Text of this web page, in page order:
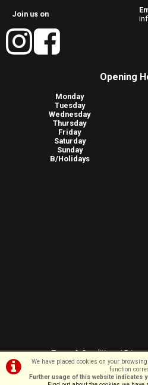
We have placed cookies on your
function
Further usage of this website indicates
Join us on
Opening
Monday
Tuesday
Wednesday
Thursday
Friday
Saturday
Sunday
B/Holidays
Terms & Conditions|
©VeloSport | Powered byi-BikeShop